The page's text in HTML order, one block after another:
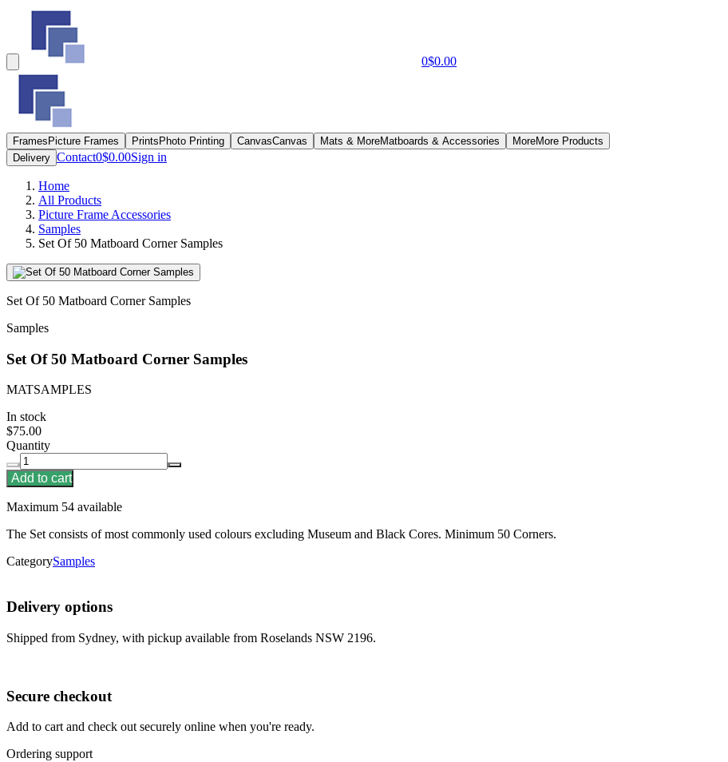
0$0.00
Frames Picture Frames Prints Photo Printing CanvasCanvas Mats & MoreMatboards & Accessories MoreMore Products
Delivery Contact0$0.00Sign in
Home
All Products
Picture Frame Accessories
Samples
Set Of 50 Matboard Corner Samples
Set Of 50 Matboard Corner Samples
Samples
Set Of 50 Matboard Corner Samples
MATSAMPLES
In stock
$75.00
Quantity
Add to cart
Maximum 54 available
The Set consists of most commonly used colours excluding Museum and Black Cores. Minimum 50 Corners.
CategorySamples
Delivery options
Shipped from Sydney, with pickup available from Roselands NSW 2196.
Secure checkout
Add to cart and check out securely online when you're ready.
Ordering support